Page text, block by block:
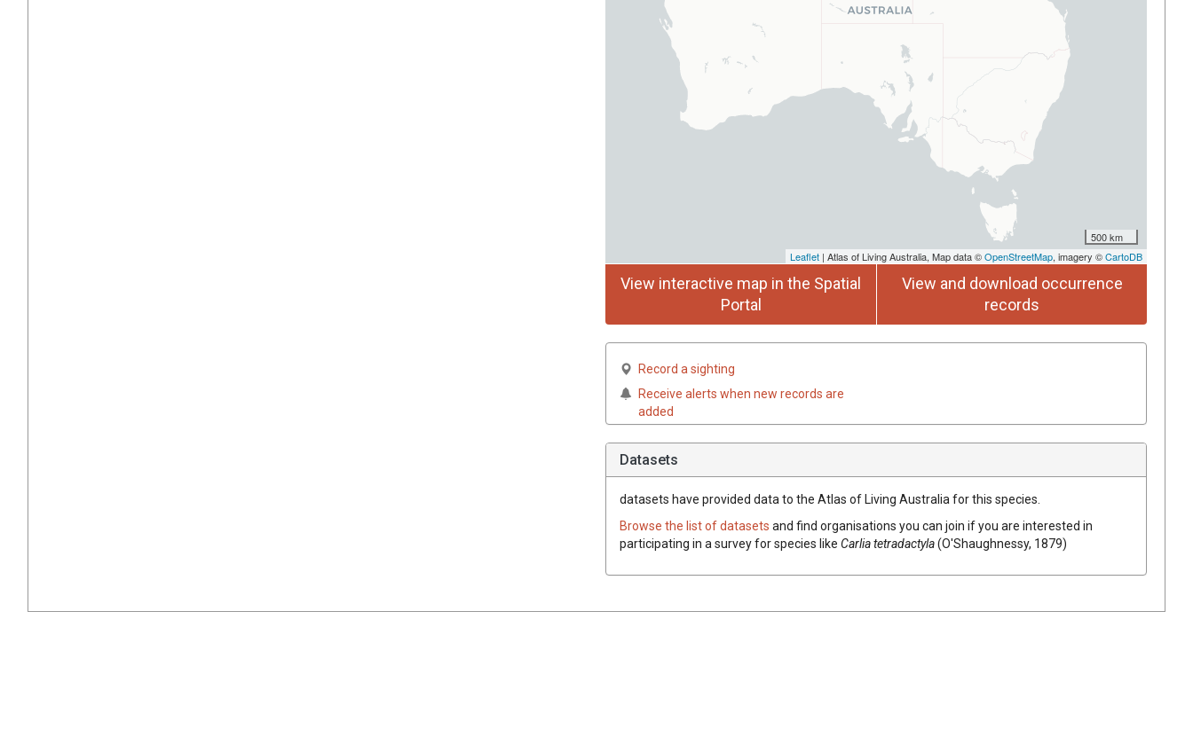
500 km
Leaflet | Atlas of Living Australia, Map data ©OpenStreetMap, imagery ©CartoDB
View interactive map in the Spatial
Portal
View and download occurrence
records
Record a sighting
Receive alerts when new records are
added
Datasets
datasets have provided data to the Atlas of Living Australia for this species.
Browse the list of datasets and find organisations you can join if you are interested in
participating in a survey for species like Carlia tetradactyla(O'Shaughnessy, 1879)